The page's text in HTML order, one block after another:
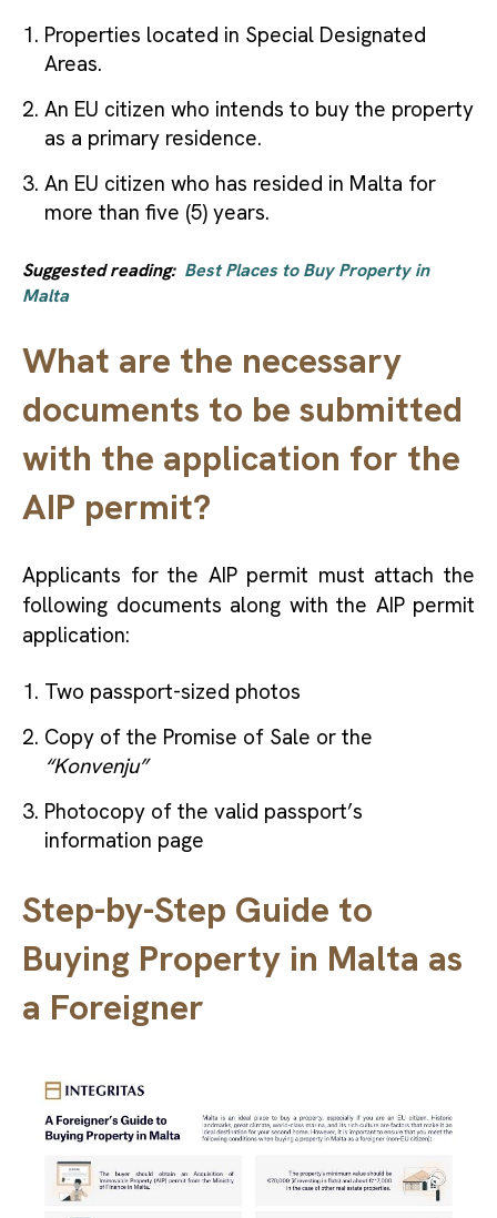
Properties located in Special Designated
Areas.
An EU citizen who intends to buy the property
as a primary residence.
An EU citizen who has resided in Malta for
more than five (5) years.
Suggested reading: Best Places to Buy Property in
Malta
What are the necessary
documents to be submitted
with the application for the
AIP permit?
Applicants for the AIP permit must attach the
following documents along with the AIP permit
application:
Two passport-sized photos
Copy of the Promise of Sale or the
“Konvenju”
Photocopy of the valid passport’s
information page
Step-by-Step Guide to
Buying Property in Malta as
a Foreigner